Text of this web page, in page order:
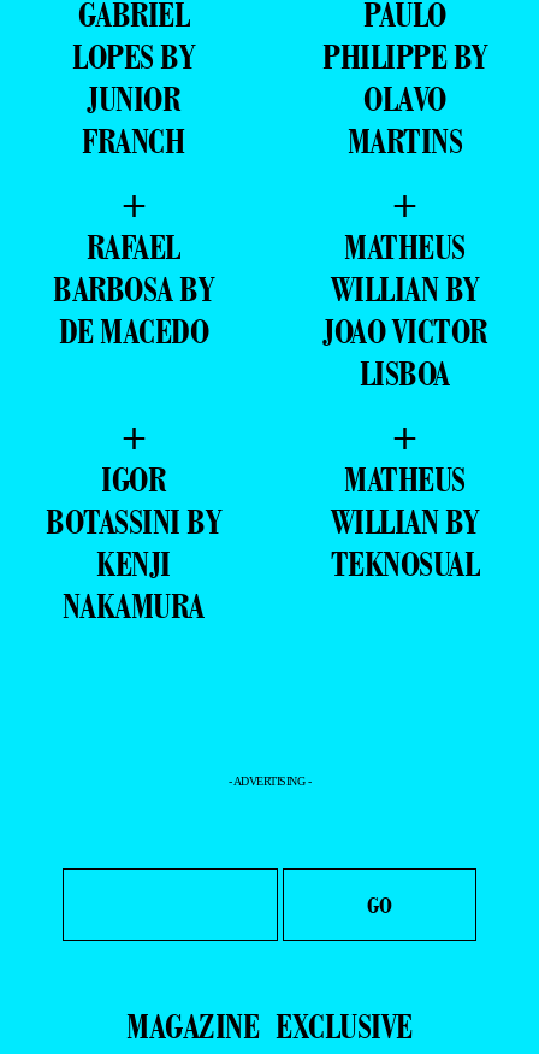
GABRIEL
LOPES BY
JUNIOR
FRANCH
PAULO
PHILIPPE BY
OLAVO
MARTINS
+
RAFAEL
BARBOSA BY
DE MACEDO
+
MATHEUS
WILLIAN BY
JOAO VICTOR
LISBOA
+
IGOR
BOTASSINI BY
KENJI
NAKAMURA
+
MATHEUS
WILLIAN BY
TEKNOSUAL
- ADVERTISING -
MAGAZINE EXCLUSIVE